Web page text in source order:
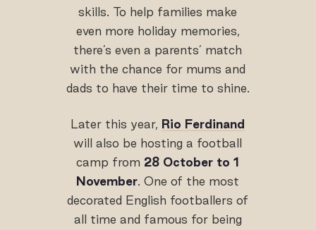
skills. To help families make
even more holiday memories,
there’s even a parents’ match
with the chance for mums and
dads to have their time to shine.
Later this year, Rio Ferdinand
will also be hosting a football
camp from 28 October to 1
November. One of the most
decorated English footballers of
all time and famous for being